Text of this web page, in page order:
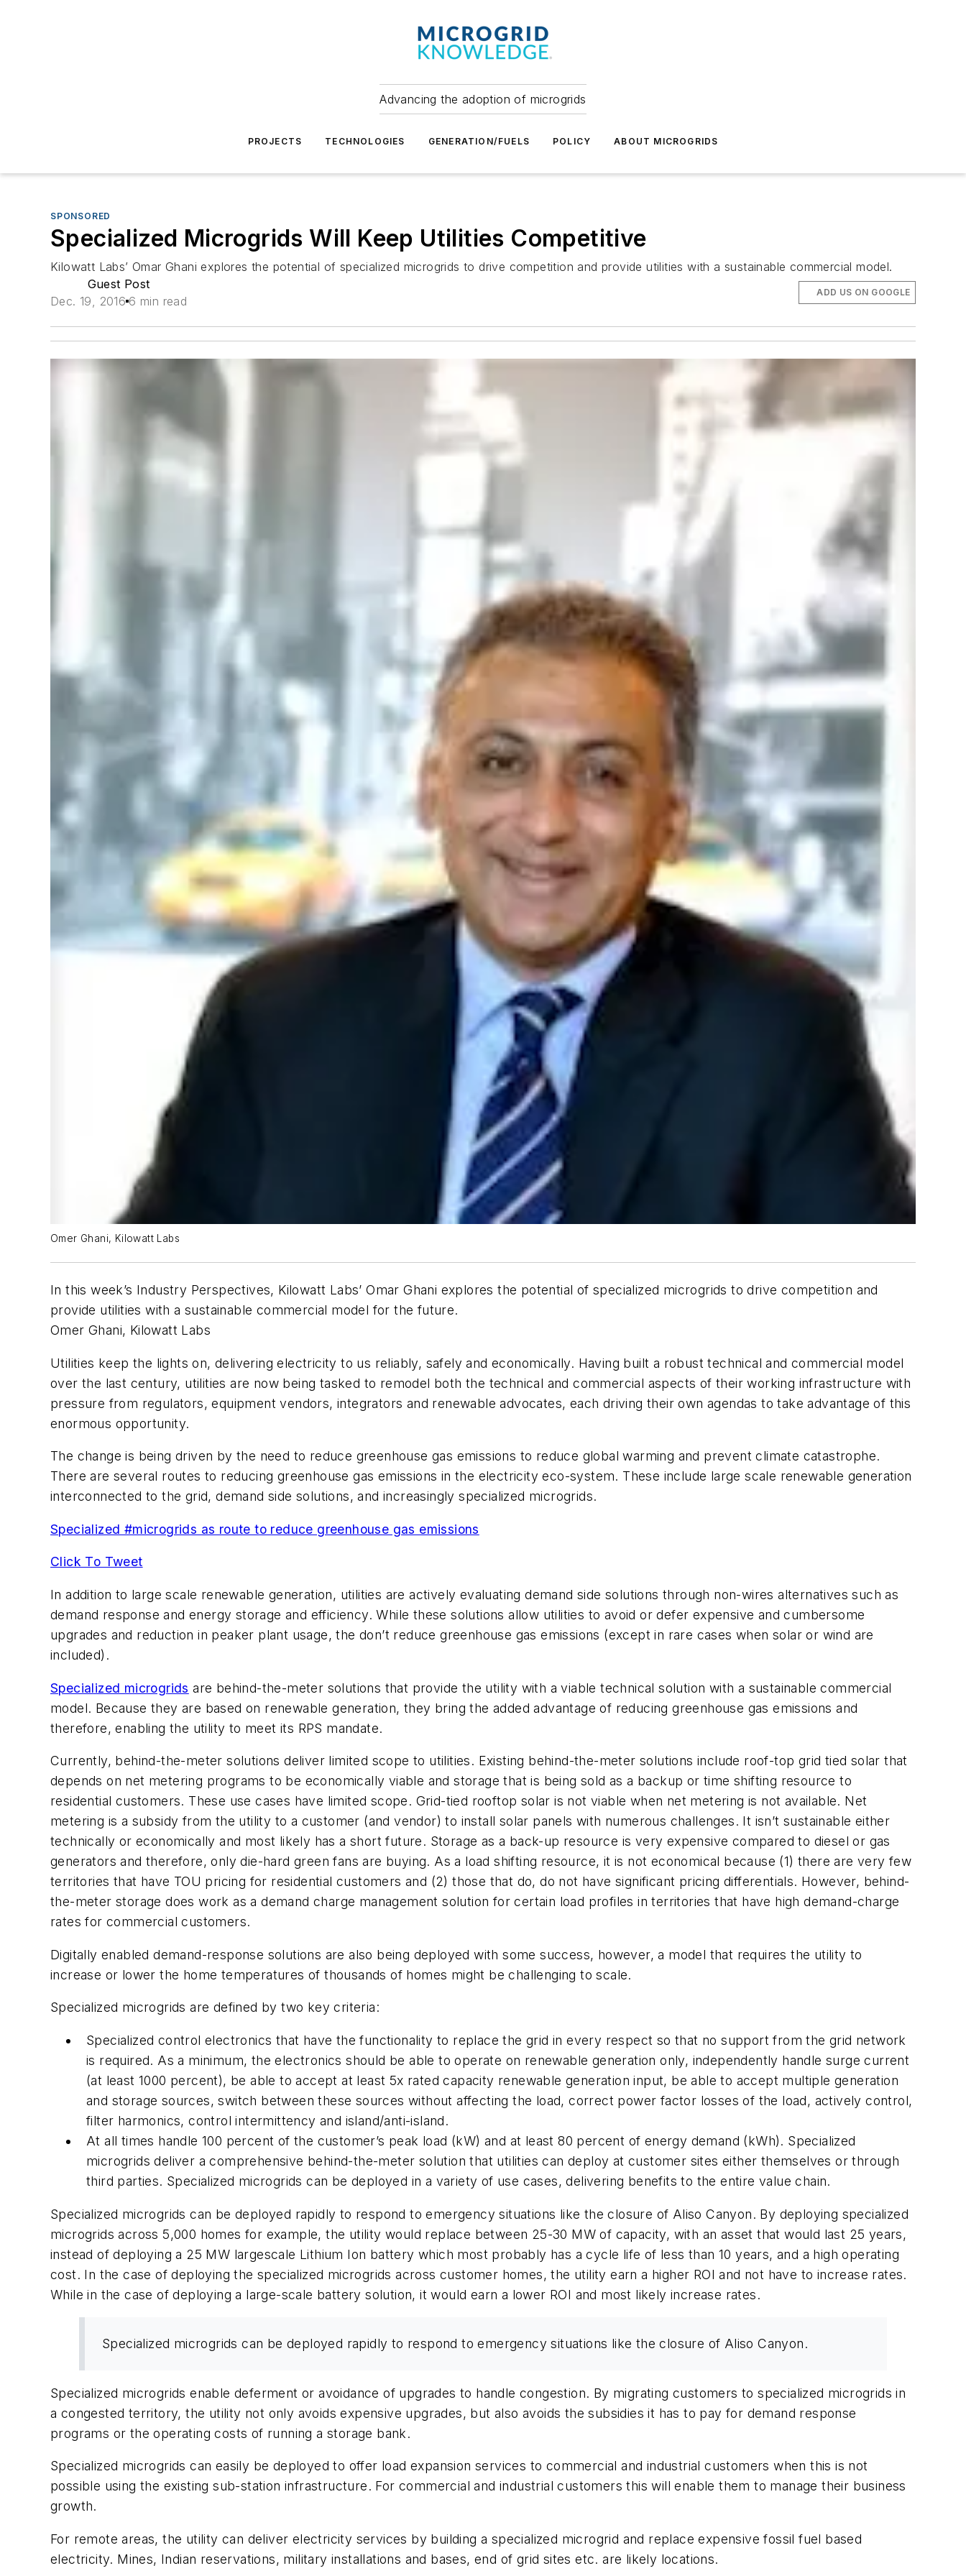
Advancing the adoption of microgrids
PROJECTS TECHNOLOGIES GENERATION/FUELS POLICY ABOUT MICROGRIDS
SPONSORED
Specialized Microgrids Will Keep Utilities Competitive
Kilowatt Labs’ Omar Ghani explores the potential of specialized microgrids to drive competition and provide utilities with a sustainable commercial model.
Guest Post
Dec. 19, 2016 6 min read
ADD US ON GOOGLE
Omer Ghani, Kilowatt Labs
In this week’s Industry Perspectives, Kilowatt Labs’ Omar Ghani explores the potential of specialized microgrids to drive competition and
provide utilities with a sustainable commercial model for the future.
Omer Ghani, Kilowatt Labs
Utilities keep the lights on, delivering electricity to us reliably, safely and economically. Having built a robust technical and commercial model
over the last century, utilities are now being tasked to remodel both the technical and commercial aspects of their working infrastructure with
pressure from regulators, equipment vendors, integrators and renewable advocates, each driving their own agendas to take advantage of this
enormous opportunity.
The change is being driven by the need to reduce greenhouse gas emissions to reduce global warming and prevent climate catastrophe.
There are several routes to reducing greenhouse gas emissions in the electricity eco-system. These include large scale renewable generation
interconnected to the grid, demand side solutions, and increasingly specialized microgrids.
Specialized #microgrids as route to reduce greenhouse gas emissions
Click To Tweet
In addition to large scale renewable generation, utilities are actively evaluating demand side solutions through non-wires alternatives such as
demand response and energy storage and efficiency. While these solutions allow utilities to avoid or defer expensive and cumbersome
upgrades and reduction in peaker plant usage, the don’t reduce greenhouse gas emissions (except in rare cases when solar or wind are
included).
Specialized microgrids are behind-the-meter solutions that provide the utility with a viable technical solution with a sustainable commercial
model. Because they are based on renewable generation, they bring the added advantage of reducing greenhouse gas emissions and
therefore, enabling the utility to meet its RPS mandate.
Currently, behind-the-meter solutions deliver limited scope to utilities. Existing behind-the-meter solutions include roof-top grid tied solar that
depends on net metering programs to be economically viable and storage that is being sold as a backup or time shifting resource to
residential customers. These use cases have limited scope. Grid-tied rooftop solar is not viable when net metering is not available. Net
metering is a subsidy from the utility to a customer (and vendor) to install solar panels with numerous challenges. It isn’t sustainable either
technically or economically and most likely has a short future. Storage as a back-up resource is very expensive compared to diesel or gas
generators and therefore, only die-hard green fans are buying. As a load shifting resource, it is not economical because (1) there are very few
territories that have TOU pricing for residential customers and (2) those that do, do not have significant pricing differentials. However, behind-
the-meter storage does work as a demand charge management solution for certain load profiles in territories that have high demand-charge
rates for commercial customers.
Digitally enabled demand-response solutions are also being deployed with some success, however, a model that requires the utility to
increase or lower the home temperatures of thousands of homes might be challenging to scale.
Specialized microgrids are defined by two key criteria:
Specialized control electronics that have the functionality to replace the grid in every respect so that no support from the grid network
is required. As a minimum, the electronics should be able to operate on renewable generation only, independently handle surge current
(at least 1000 percent), be able to accept at least 5x rated capacity renewable generation input, be able to accept multiple generation
and storage sources, switch between these sources without affecting the load, correct power factor losses of the load, actively control,
filter harmonics, control intermittency and island/anti-island.
At all times handle 100 percent of the customer’s peak load (kW) and at least 80 percent of energy demand (kWh). Specialized
microgrids deliver a comprehensive behind-the-meter solution that utilities can deploy at customer sites either themselves or through
third parties. Specialized microgrids can be deployed in a variety of use cases, delivering benefits to the entire value chain.
Specialized microgrids can be deployed rapidly to respond to emergency situations like the closure of Aliso Canyon. By deploying specialized
microgrids across 5,000 homes for example, the utility would replace between 25-30 MW of capacity, with an asset that would last 25 years,
instead of deploying a 25 MW largescale Lithium Ion battery which most probably has a cycle life of less than 10 years, and a high operating
cost. In the case of deploying the specialized microgrids across customer homes, the utility earn a higher ROI and not have to increase rates.
While in the case of deploying a large-scale battery solution, it would earn a lower ROI and most likely increase rates.
Specialized microgrids can be deployed rapidly to respond to emergency situations like the closure of Aliso Canyon.
Specialized microgrids enable deferment or avoidance of upgrades to handle congestion. By migrating customers to specialized microgrids in
a congested territory, the utility not only avoids expensive upgrades, but also avoids the subsidies it has to pay for demand response
programs or the operating costs of running a storage bank.
Specialized microgrids can easily be deployed to offer load expansion services to commercial and industrial customers when this is not
possible using the existing sub-station infrastructure. For commercial and industrial customers this will enable them to manage their business
growth.
For remote areas, the utility can deliver electricity services by building a specialized microgrid and replace expensive fossil fuel based
electricity. Mines, Indian reservations, military installations and bases, end of grid sites etc. are likely locations.